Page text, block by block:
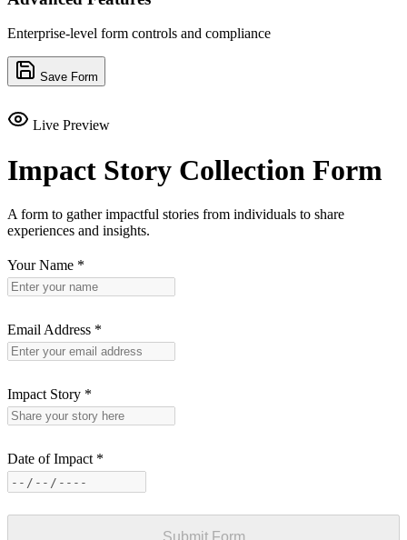
Enterprise-level form controls and compliance
Save Form
Live Preview
Impact Story Collection Form
A form to gather impactful stories from individuals to share
experiences and insights.
Your Name *
Email Address *
Impact Story *
Date of Impact *